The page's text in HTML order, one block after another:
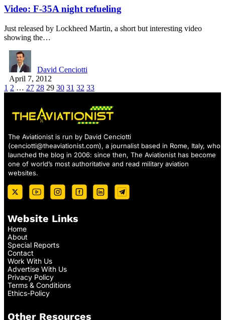
Video: F-35A night refueling
Just released by Lockheed Martin, a short but interesting video
showing the…
David Cenciotti
April 7, 2012
1 2 … 27 28 29 30 31 32 33
The Aviationist is run by David Cenciotti
(cenciotti@theaviationist.com), a journalist based in Rome, Italy, who
launched the blog in 2006: since then, The Aviationist has become
one of world’s most authoritative and read military aviation
websites.
Website Links
Home
About
Special Reports
Contact
Work With Us
Advertise With Us
Privacy Policy
Terms & Conditions
Ethics-Policy
Other Resources